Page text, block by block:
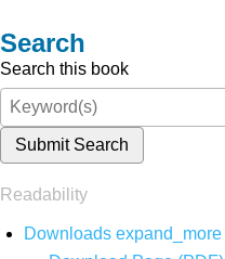
Search
Search this book
Submit Search
Readability
Downloads expand_more